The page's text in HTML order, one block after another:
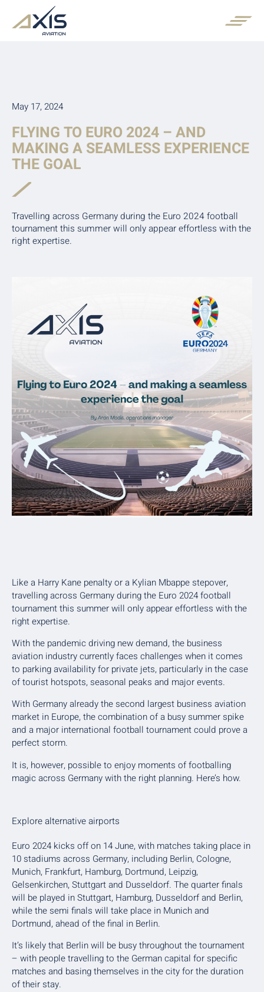
May 17, 2024
FLYING TO EURO 2024 – AND
MAKING A SEAMLESS EXPERIENCE
THE GOAL
Travelling across Germany during the Euro 2024 football
tournament this summer will only appear effortless with the
right expertise.
Like a Harry Kane penalty or a Kylian Mbappe stepover,
travelling across Germany during the Euro 2024 football
tournament this summer will only appear effortless with the
right expertise.
With the pandemic driving new demand, the business
aviation industry currently faces challenges when it comes
to parking availability for private jets, particularly in the case
of tourist hotspots, seasonal peaks and major events.
With Germany already the second largest business aviation
market in Europe, the combination of a busy summer spike
and a major international football tournament could prove a
perfect storm.
It is, however, possible to enjoy moments of footballing
magic across Germany with the right planning. Here’s how.
Explore alternative airports
Euro 2024 kicks off on 14 June, with matches taking place in
10 stadiums across Germany, including Berlin, Cologne,
Munich, Frankfurt, Hamburg, Dortmund, Leipzig,
Gelsenkirchen, Stuttgart and Dusseldorf. The quarter finals
will be played in Stuttgart, Hamburg, Dusseldorf and Berlin,
while the semi finals will take place in Munich and
Dortmund, ahead of the final in Berlin.
It’s likely that Berlin will be busy throughout the tournament
– with people travelling to the German capital for specific
matches and basing themselves in the city for the duration
of their stay.